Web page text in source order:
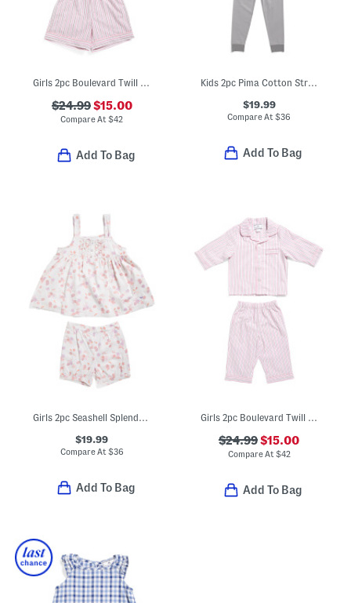
Girls 2pc Boulevard Twill Short Sleeve Shirt And Shorts Pajama Set
$24.99$15.00
Compare At$42
Add To Bag
Kids 2pc Pima Cotton Striped Snug Fit Pajama Top And Pants Set
$19.99
Compare At$36
Add To Bag
Girls 2pc Seashell Splendor Charlotte Top And Shorts Pajama Set
$19.99
Compare At $36
Add To Bag
Girls 2pc Boulevard Twill Short Sleeve Shirt And Shorts Pajama Set
$24.99$15.00
Compare At $42
Add To Bag